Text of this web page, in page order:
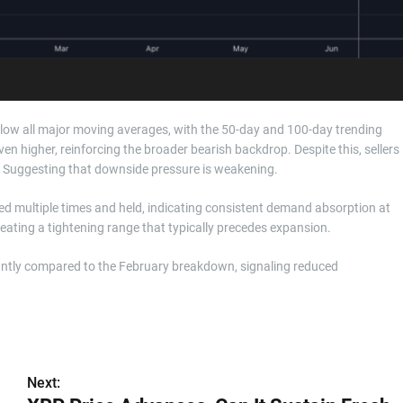
all major moving averages, with the 50-day and 100-day trending
higher, reinforcing the broader bearish backdrop. Despite this, sellers
that downside pressure is weakening.
multiple times and held, indicating consistent demand absorption at
a tightening range that typically precedes expansion.
compared to the February breakdown, signaling reduced
Next: